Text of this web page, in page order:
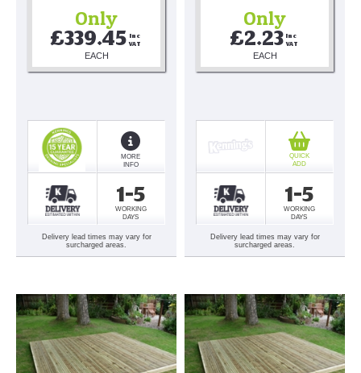
Only
£339.45 Inc
VAT
EACH
1-5
WORKING
DAYS
MORE
INFO
Delivery lead times may vary for
surcharged areas.
Only
£2.23 Inc
VAT
EACH
1-5
WORKING
DAYS
QUICK
ADD
Delivery lead times may vary for
surcharged areas.